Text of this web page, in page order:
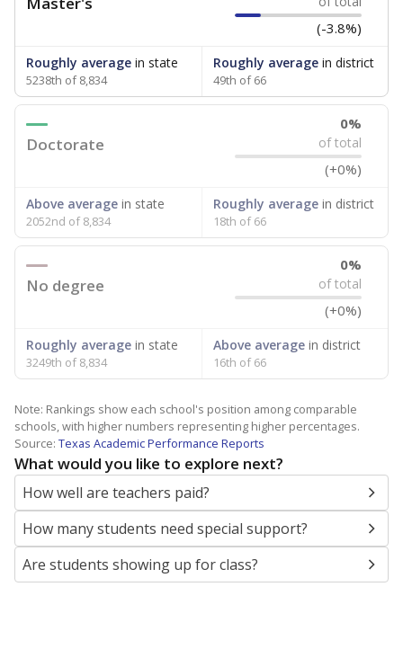
(-3.8%)
Roughly average in state
5238th of 8,834
Roughly averagein district
49th of 66
Doctorate
0%
of total
(+0%)
Above average in state
2052nd of 8,834
Roughly averagein district
18th of 66
No degree
0%
of total
(+0%)
Roughly average in state
3249th of 8,834
Above averagein district
16th of 66
Note: Rankings show each school's position among comparable
schools, with higher numbers representing higher percentages.
Source: Texas Academic Performance Reports
What would you like to explore next?
How well are teachers paid?
How many students need special support?
Are students showing up for class?